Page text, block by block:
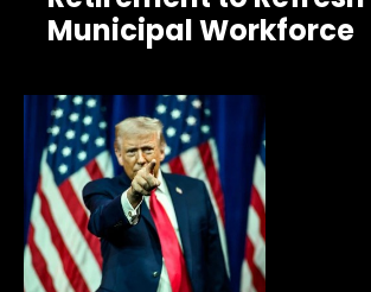
Municipal Workforce